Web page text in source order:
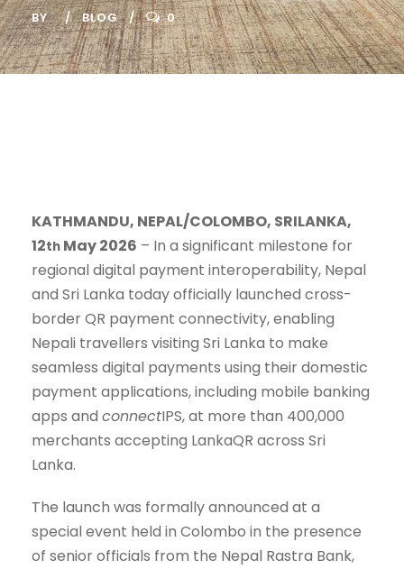
BY BLOG 0
KATHMANDU, NEPAL/COLOMBO, SRILANKA,
12th May 2026 – In a significant milestone for
regional digital payment interoperability, Nepal
and Sri Lanka today officially launched cross-
border QR payment connectivity, enabling
Nepali travellers visiting Sri Lanka to make
seamless digital payments using their domestic
payment applications, including mobile banking
apps and connectIPS, at more than 400,000
merchants accepting LankaQR across Sri
Lanka.
The launch was formally announced at a
special event held in Colombo in the presence
of senior officials from the Nepal Rastra Bank,